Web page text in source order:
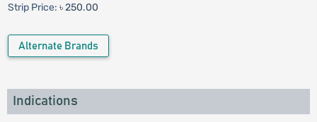
Strip Price: ৳ 250.00
Alternate Brands
Indications